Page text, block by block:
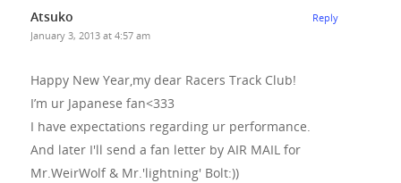
Atsuko
January 3, 2013 at 4:57 am
Happy New Year,my dear Racers Track Club!
I’m ur Japanese fan<333
I have expectations regarding ur performance.
And later I'll send a fan letter by AIR MAIL for
Mr.WeirWolf & Mr.'lightning' Bolt:))
Reply